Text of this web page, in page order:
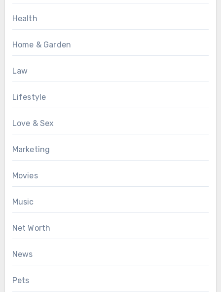
Health
Home & Garden
Law
Lifestyle
Love & Sex
Marketing
Movies
Music
Net Worth
News
Pets